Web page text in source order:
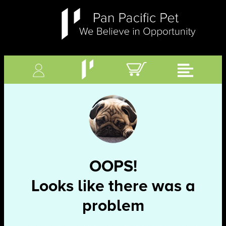
OOPS!
Looks like there was a
problem